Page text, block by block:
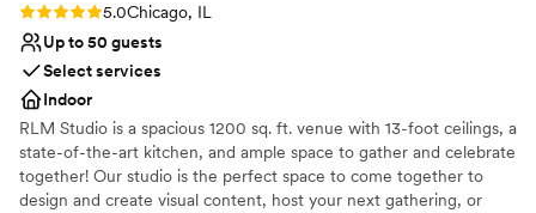
Rating: 5.0 (1 review)
5.0Chicago, IL
Up to 50 guests
Select services
Indoor
RLM Studio is a spacious 1200 sq. ft. venue with 13-foot ceilings, a
state-of-the-art kitchen, and ample space to gather and celebrate
together! Our studio is the perfect space to come together to
design and create visual content, host your next gathering, or